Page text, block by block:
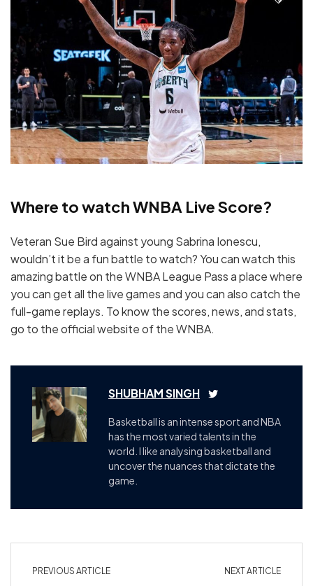
Where to watch WNBA Live Score?
Veteran Sue Bird against young Sabrina Ionescu,
wouldn’t it be a fun battle to watch? You can watch this
amazing battle on the WNBA League Pass a place where
you can get all the live games and you can also catch the
full-game replays. To know the scores, news, and stats,
go to the official website of the WNBA.
SHUBHAM SINGH
Basketball is an intense sport and NBA
has the most varied talents in the
world. I like analysing basketball and
uncover the nuances that dictate the
game.
PREVIOUS ARTICLE NEXT ARTICLE